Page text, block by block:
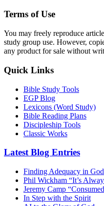
Terms of Use
You may freely reproduce
study group use. However,
any product for sale without
Quick Links
Bible Study Tools
EGP Blog
Lexicons (Word Study)
Bible Reading Plans
Discipleship Tools
Classic Works
Latest Blog Entries
Finding Adequacy in
Phil Wickham “It’s
Jeremy Camp
In Step with the Spirit